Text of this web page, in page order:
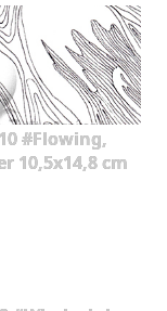
#Flowing,
10,5x14,8 cm